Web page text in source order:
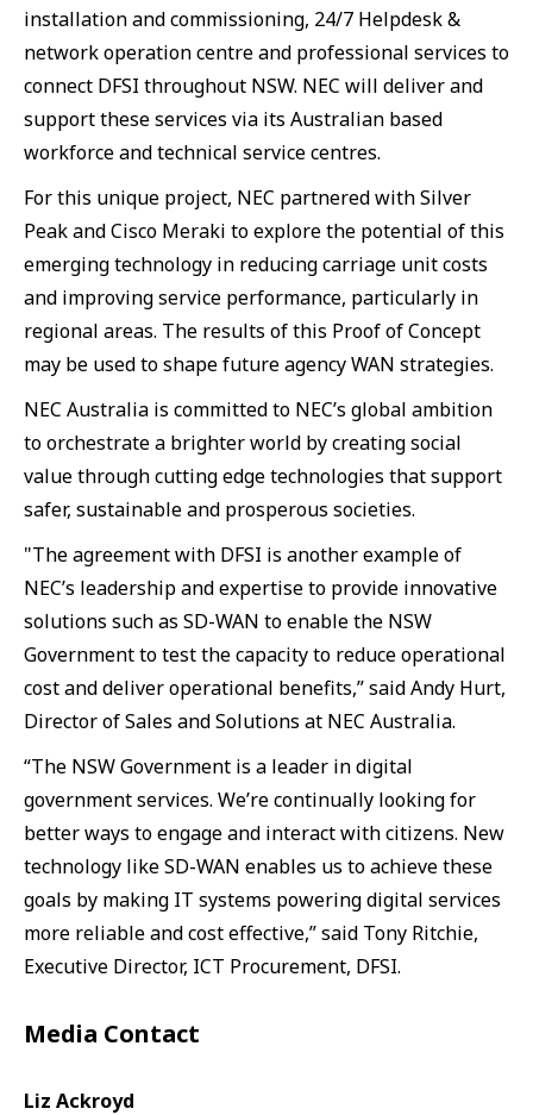
installation and commissioning, 24/7 Helpdesk &
network operation centre and professional services to
connect DFSI throughout NSW. NEC will deliver and
support these services via its Australian based
workforce and technical service centres.
For this unique project, NEC partnered with Silver
Peak and Cisco Meraki to explore the potential of this
emerging technology in reducing carriage unit costs
and improving service performance, particularly in
regional areas. The results of this Proof of Concept
may be used to shape future agency WAN strategies.
NEC Australia is committed to NEC’s global ambition
to orchestrate a brighter world by creating social
value through cutting edge technologies that support
safer, sustainable and prosperous societies.
"The agreement with DFSI is another example of
NEC’s leadership and expertise to provide innovative
solutions such as SD-WAN to enable the NSW
Government to test the capacity to reduce operational
cost and deliver operational benefits,” said Andy Hurt,
Director of Sales and Solutions at NEC Australia.
“The NSW Government is a leader in digital
government services. We’re continually looking for
better ways to engage and interact with citizens. New
technology like SD-WAN enables us to achieve these
goals by making IT systems powering digital services
more reliable and cost effective,” said Tony Ritchie,
Executive Director, ICT Procurement, DFSI.
Media Contact
Liz Ackroyd